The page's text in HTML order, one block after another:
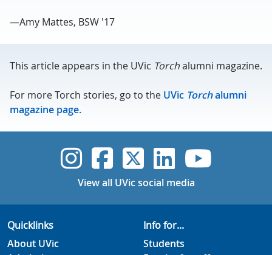
—Amy Mattes, BSW '17
This article appears in the UVic Torchalumni magazine.
For more Torch stories, go to the UVic Torchalumni
magazine page.
UVic Instagram
UVicUVicUVicUVic
View all UVic social media
Quicklinks
About UVic
Info for...
Students